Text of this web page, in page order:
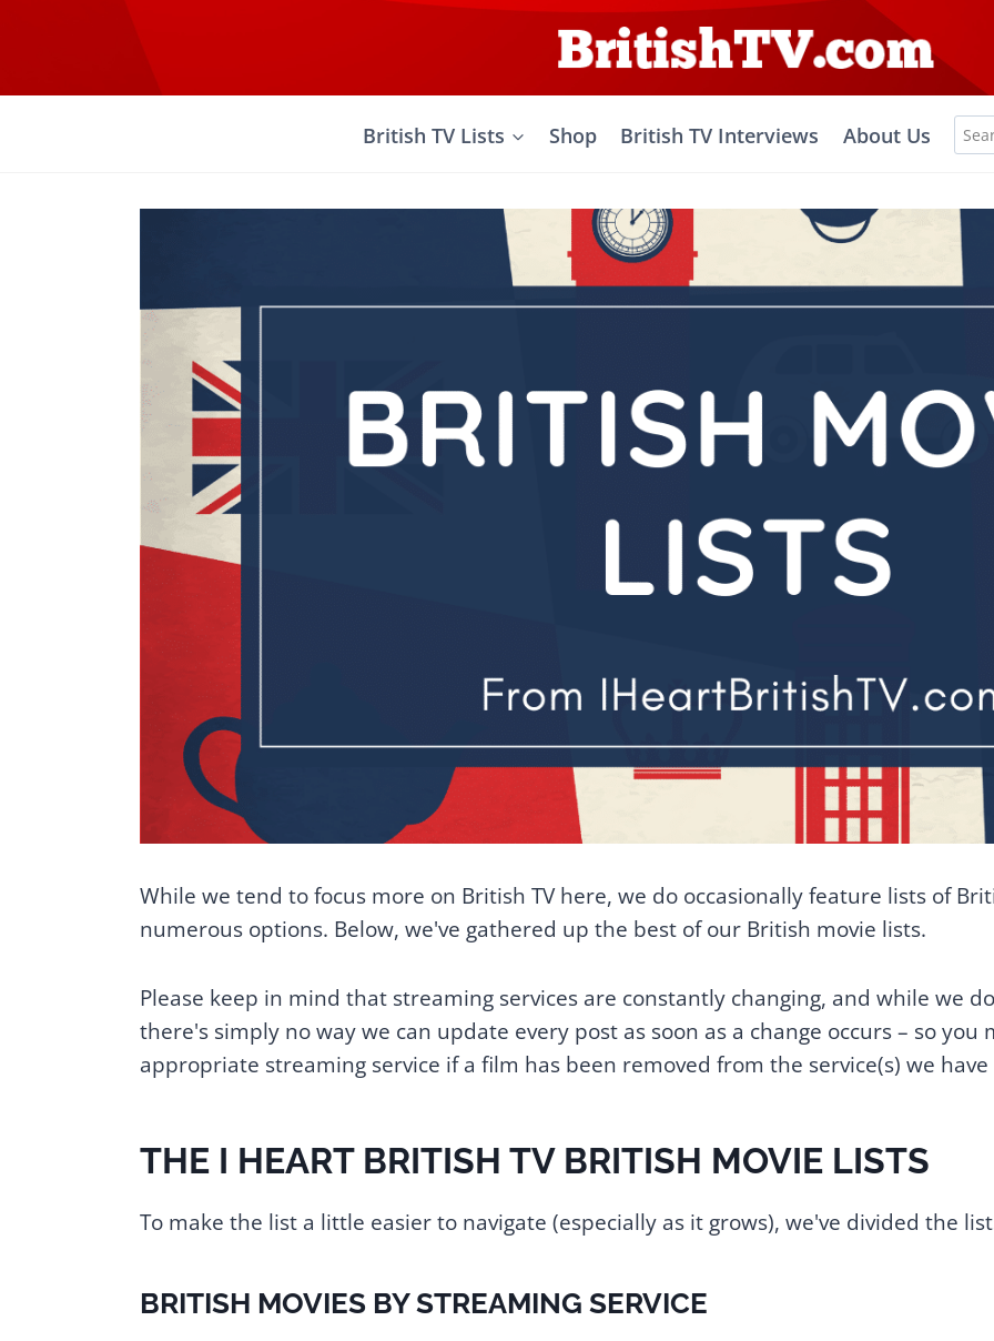
British TV Lists Shop British TV Interviews About Us
for:
While we tend to focus more on British TV here, we do occasionally feature lists of
numerous options. Below, we've gathered up the best of our British movie lists.
Please keep in mind that streaming services are constantly changing, and while we
there's simply no way we can update every post as soon as a change occurs – so
appropriate streaming service if a film has been removed from the service(s) we
THE I HEART BRITISH TV BRITISH MOVIE LISTS
To make the list a little easier to navigate (especially as it grows), we've divided the
BRITISH MOVIES BY STREAMING SERVICE